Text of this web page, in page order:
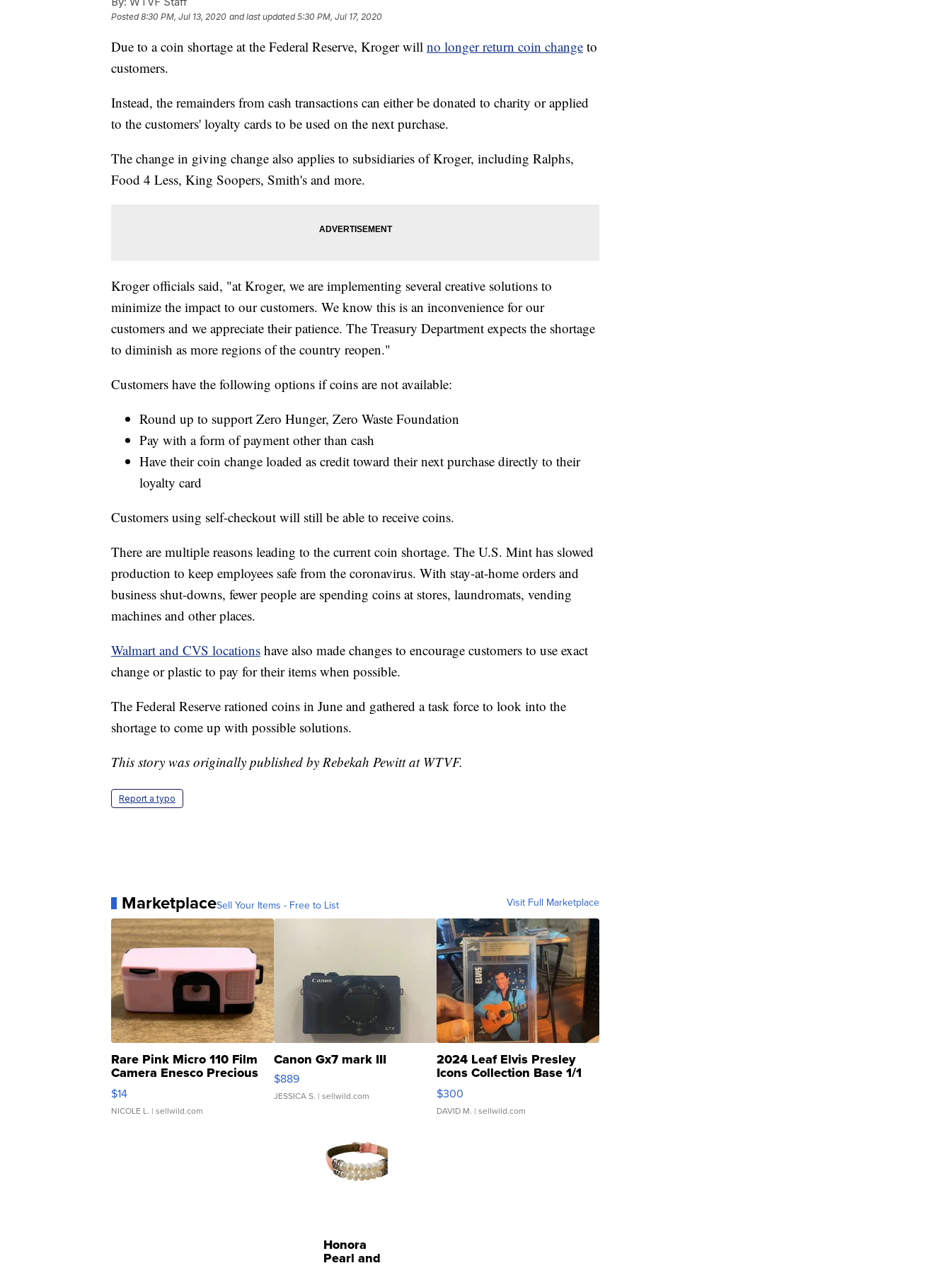
Posted8:30 PM, Jul 13, 2020 and last updated 5:30 PM, Jul 17, 2020
Due to a coin shortage at the Federal Reserve, Kroger will no longer return coin change to
customers.
Instead, the remainders from cash transactions can either be donated to charity or applied
to the customers' loyalty cards to be used on the next purchase.
The change in giving change also applies to subsidiaries of Kroger, including Ralphs,
Food 4 Less, King Soopers, Smith's and more.
Kroger officials said, "at Kroger, we are implementing several creative solutions to
minimize the impact to our customers. We know this is an inconvenience for our
customers and we appreciate their patience. The Treasury Department expects the shortage
to diminish as more regions of the country reopen."
Customers have the following options if coins are not available:
Round up to support Zero Hunger, Zero Waste Foundation
Pay with a form of payment other than cash
Have their coin change loaded as credit toward their next purchase directly to their
loyalty card
Customers using self-checkout will still be able to receive coins.
There are multiple reasons leading to the current coin shortage. The U.S. Mint has slowed
production to keep employees safe from the coronavirus. With stay-at-home orders and
business shut-downs, fewer people are spending coins at stores, laundromats, vending
machines and other places.
Walmart and CVS locations have also made changes to encourage customers to use exact
change or plastic to pay for their items when possible.
The Federal Reserve rationed coins in June and gathered a task force to look into the
shortage to come up with possible solutions.
This story was originally published by Rebekah Pewitt at WTVF.
Report a typo
MarketplaceSell Your Items - Free to List Visit Full Marketplace
Rare Pink Micro 110 Film
Camera Enesco Precious
Moments TD4
$14
NICOLE L. | sellwild.com
Canon Gx7 mark III
$889
JESSICA S. | sellwild.com
2024 Leaf Elvis Presley
Icons Collection Base 1/1
SSP Clear ...
$300
DAVID M. | sellwild.com
Honora
Pearl and